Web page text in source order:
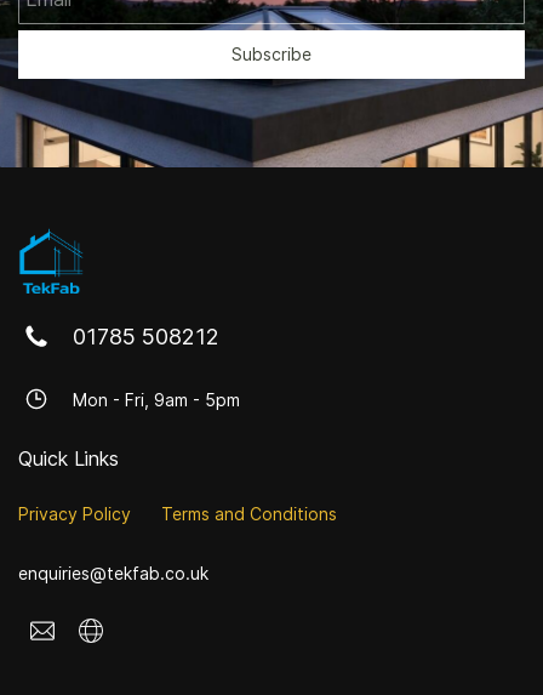
Subscribe
01785 508212
Mon - Fri, 9am - 5pm
Quick Links
Privacy Policy Terms and Conditions
enquiries@tekfab.co.uk